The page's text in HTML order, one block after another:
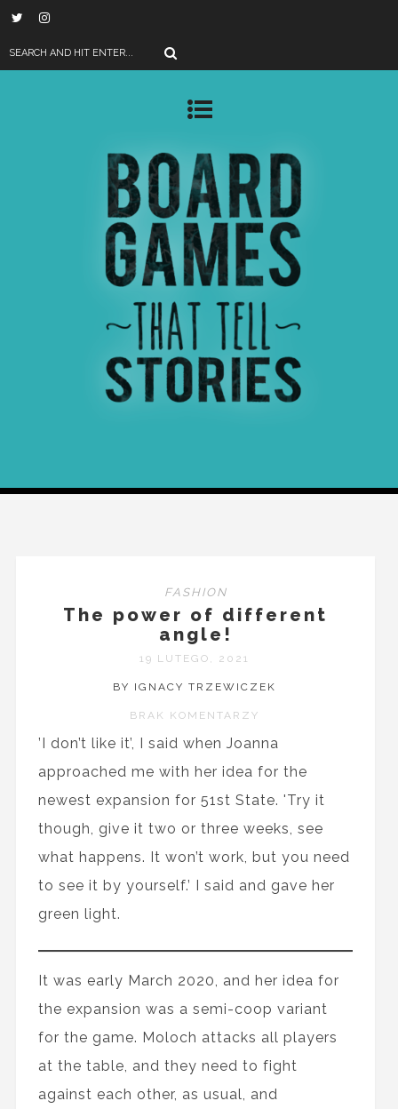
FASHION
The power of different
angle!
19 LUTEGO, 2021
BY IGNACY TRZEWICZEK
BRAK KOMENTARZY
’I don’t like it’, I said when Joanna
approached me with her idea for the
newest expansion for 51st State. 'Try it
though, give it two or three weeks, see
what happens. It won’t work, but you need
to see it by yourself.’ I said and gave her
green light.
It was early March 2020, and her idea for
the expansion was a semi-coop variant
for the game. Moloch attacks all players
at the table, and they need to fight
against each other, as usual, and